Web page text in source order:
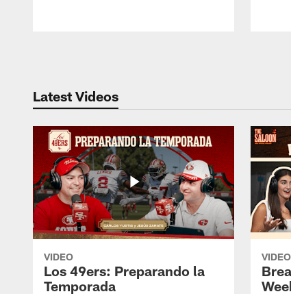
Latest Videos
VIDEO
Los 49ers: Preparando la
Temporada
VIDEO